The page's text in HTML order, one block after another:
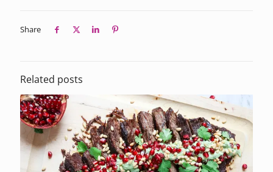
Share
Related posts